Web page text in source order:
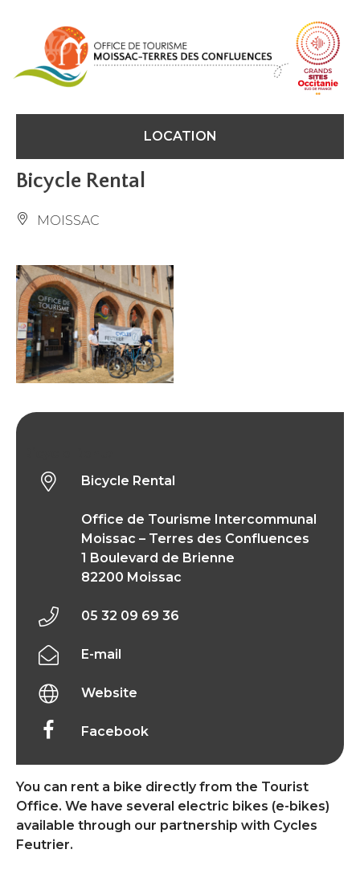
LOCATION
Bicycle Rental
MOISSAC
You can rent a bike directly from the Tourist
Office. We have several electric bikes (e-bikes)
available through our partnership with Cycles
Feutrier.
Bicycle Rental
Office de Tourisme Intercommunal
Moissac – Terres des Confluences
1 Boulevard de Brienne
82200 Moissac
05 32 09 69 36
E-mail
Website
Facebook